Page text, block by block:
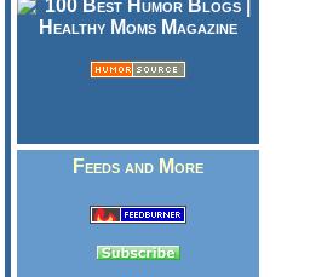
Feeds and More